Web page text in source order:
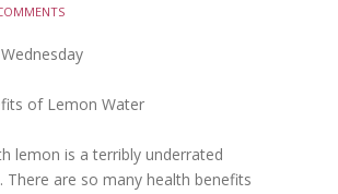
of Lemon Water
lemon is a terribly underrated
There are so many health benefits